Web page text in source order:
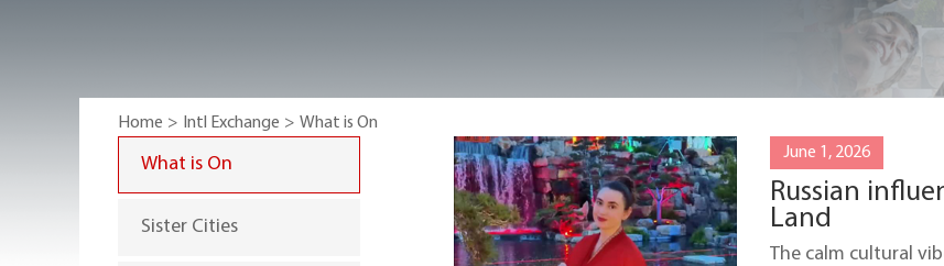
Home > Intl Exchange > What is On
What is On
Sister Cities
June 1, 2026
Russian
Land
The calm cultural